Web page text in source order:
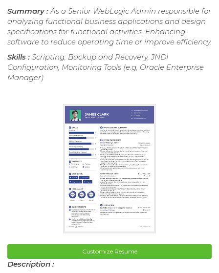
Summary : As a Senior WebLogic Admin responsible for
analyzing functional business applications and design
specifications for functional activities. Enhancing
software to reduce operating time or improve efficiency.
Skills : Scripting, Backup and Recovery, JNDI
Configuration, Monitoring Tools (e.g, Oracle Enterprise
Manager)
Customize Resume
Description :